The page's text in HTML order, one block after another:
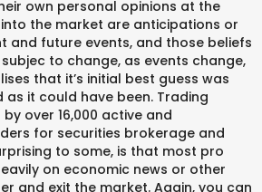
own personal opinions at the
the market are anticipations or
and future events, and those beliefs
to change, as events change,
that it’s initial best guess was
it could have been. Trading
over 16,000 active and
for securities brokerage and
to some, is that most pro
on economic news or other
and exit the market. Again, you can